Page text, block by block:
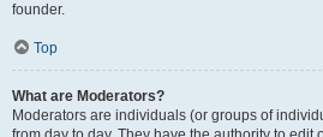
founder.
Top
What are Moderators?
Moderators are individuals (or groups of